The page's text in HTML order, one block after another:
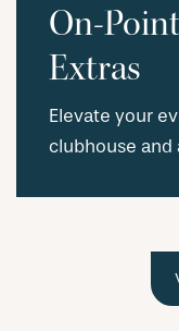
On-
Extras
Elevate your
clubhouse and